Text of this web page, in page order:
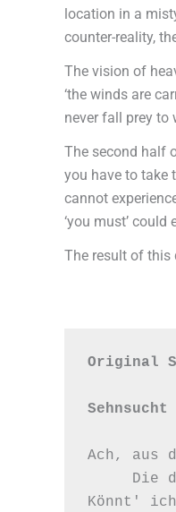
location in a
counter-reality,
The vision of
‘the winds are
never fall prey to
The second half
you have to take
cannot
‘you must’ could
The result of this
Original
Sehnsucht
Ach, aus
Könnt' ich